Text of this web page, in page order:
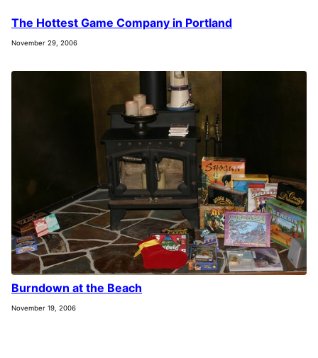
The Hottest Game Company in Portland
November 29, 2006
Burndown at the Beach
November 19, 2006